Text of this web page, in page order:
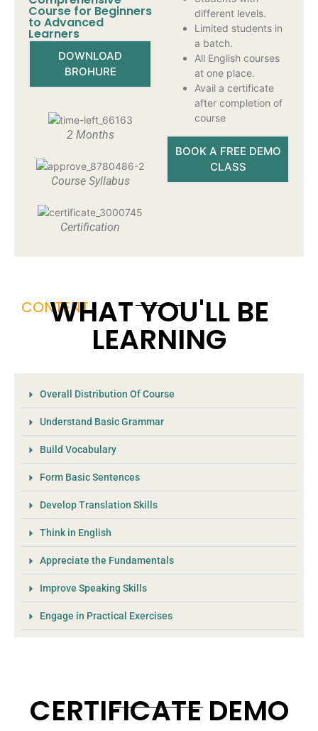
Course for Beginners
to Advanced
Learners
DOWNLOAD
BROHURE
2 Months
Course Syllabus
Certification
different levels.
Limited students in
a batch.
All English courses
at one place.
Avail a certificate
after completion of
course
BOOK A FREE DEMO
CLASS
CONTENT
WHAT YOU'LL BE
LEARNING
Overall Distribution Of Course
Understand Basic Grammar
Build Vocabulary
Form Basic Sentences
Develop Translation Skills
Think in English
Appreciate the Fundamentals
Improve Speaking Skills
Engage in Practical Exercises
CERTIFICATE DEMO